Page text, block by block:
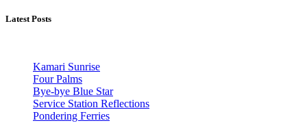
Latest Posts
Kamari Sunrise
Four Palms
Bye-bye Blue Star
Service Station Reflections
Pondering Ferries